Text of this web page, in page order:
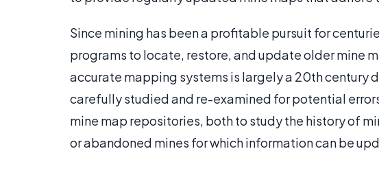
Since mining has been a profitable pursuit for
programs to locate, restore, and update older mine
accurate mapping systems is largely a 20th century
carefully studied and re-examined for potential
mine map repositories, both to study the history of
or abandoned mines for which information can be